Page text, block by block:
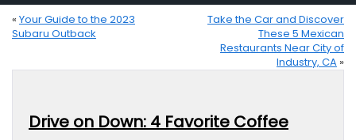
« Your Guide to the 2023
Subaru Outback
Take the Car and Discover
These 5 Mexican
Restaurants Near City of
Industry, CA »
Drive on Down: 4 Favorite Coffee